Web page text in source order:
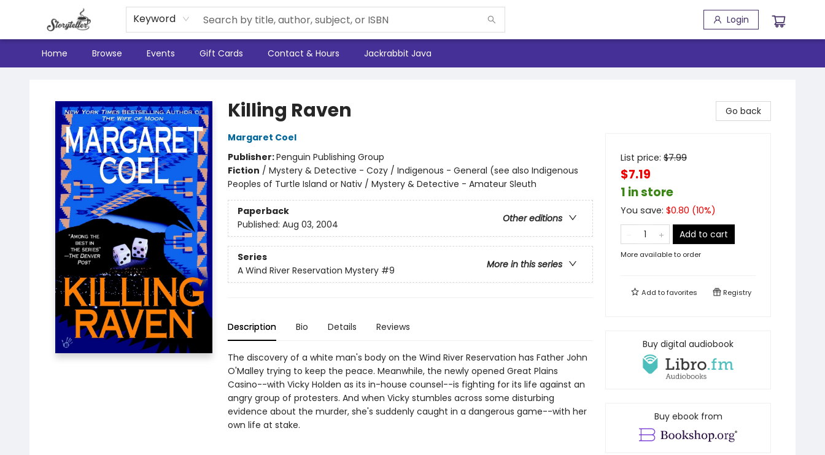
Keyword Login
Home Browse Events Gift Cards Contact & Hours Jackrabbit Java
Killing Raven
Margaret Coel
Publisher:Penguin Publishing Group
Fiction / Mystery & Detective - Cozy / Indigenous - General (see also Indigenous
Peoples of Turtle Island or Nativ / Mystery & Detective - Amateur Sleuth
Paperback
Other editions
Published: Aug 03, 2004
Series
More in this series
A Wind River Reservation Mystery #9
Description Bio Details Reviews
The discovery of a white man's body on the Wind River Reservation has Father John
O'Malley trying to keep the peace. Meanwhile, the newly opened Great Plains
Casino--with Vicky Holden as its in-house counsel--is fighting for its life against an
angry group of protesters. And when Vicky stumbles across some disturbing
evidence about the murder, she's suddenly caught in a dangerous game--with her
own life at stake.
Go back
List price: $7.99
$7.19
1 in store
You save: $0.80 (10%)
Add to cart
More available to order
Add tofavorites Registry
Buy digital audiobook
Buy ebook from